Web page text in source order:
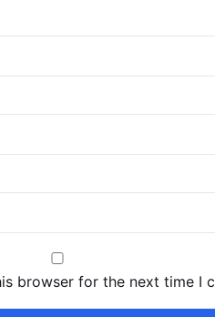
browser for the next time I